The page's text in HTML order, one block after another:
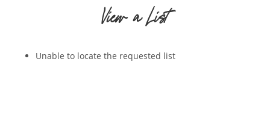
View a List
Unable to locate the requested list